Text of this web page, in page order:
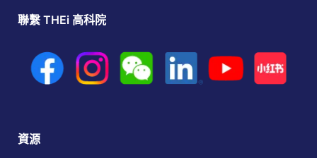
聯繫 THEi 高科院
資源